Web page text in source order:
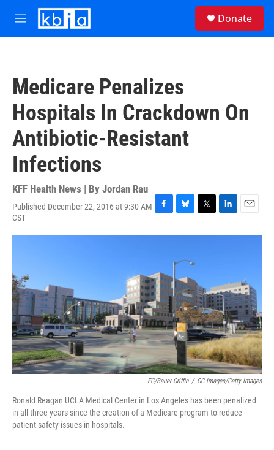
Skip to main content
M
e
Donate
Medicare Penalizes
Hospitals In Crackdown On
Antibiotic-Resistant
Infections
KFF Health News | By Jordan Rau
Published December 22, 2016 at 9:30 AM
CST
F
c
o
o
k
B
u
s
y
T
i
r
L
n
I
n
E
a
FG/Bauer-Griffin / GC Images/Getty Images
Ronald Reagan UCLA Medical Center in Los Angeles has been penalized
in all three years since the creation of a Medicare program to reduce
patient-safety issues in hospitals.